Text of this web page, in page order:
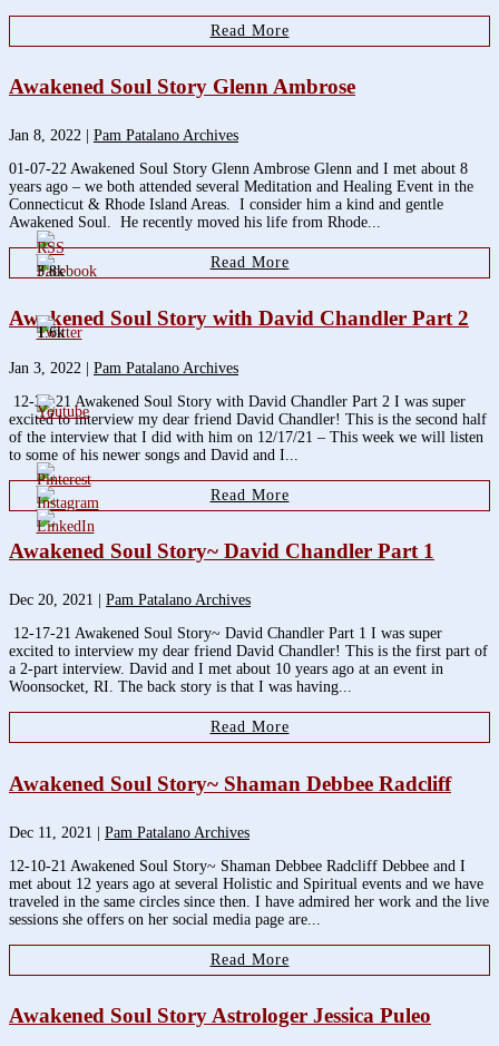
Read More
Awakened Soul Story Glenn Ambrose
Jan 8, 2022
Pam Patalano Archives
01-07-22 Awakened Soul Story Glenn Ambrose Glenn and I met about 8
years ago – we both attended several Meditation and Healing Event in the
Connecticut & Rhode Island Areas. I consider him a kind and gentle
Awakened Soul. He recently moved his life from Rhode...
Read More
Awakened Soul Story with David Chandler Part 2
Jan 3, 2022 | Pam Patalano Archives
12-31-21 Awakened Soul Story with David Chandler Part 2 I was super
excited to interview my dear friend David Chandler! This is the second half
of the interview that I did with him on 12/17/21 – This week we will listen
to some of his newer songs and David and I...
Read More
Awakened Soul Story~ David Chandler Part 1
Dec 20, 2021
Pam Patalano Archives
12-17-21 Awakened Soul Story~ David Chandler Part 1 I was super
excited to interview my dear friend David Chandler! This is the first part of
a 2-part interview. David and I met about 10 years ago at an event in
Woonsocket, RI. The back story is that I was having...
Read More
Awakened Soul Story~ Shaman Debbee Radcliff
Dec 11, 2021
Pam Patalano Archives
12-10-21 Awakened Soul Story~ Shaman Debbee Radcliff Debbee and I
met about 12 years ago at several Holistic and Spiritual events and we have
traveled in the same circles since then. I have admired her work and the live
sessions she offers on her social media page are...
Read More
Awakened Soul Story Astrologer Jessica Puleo
3.8k
1.6k